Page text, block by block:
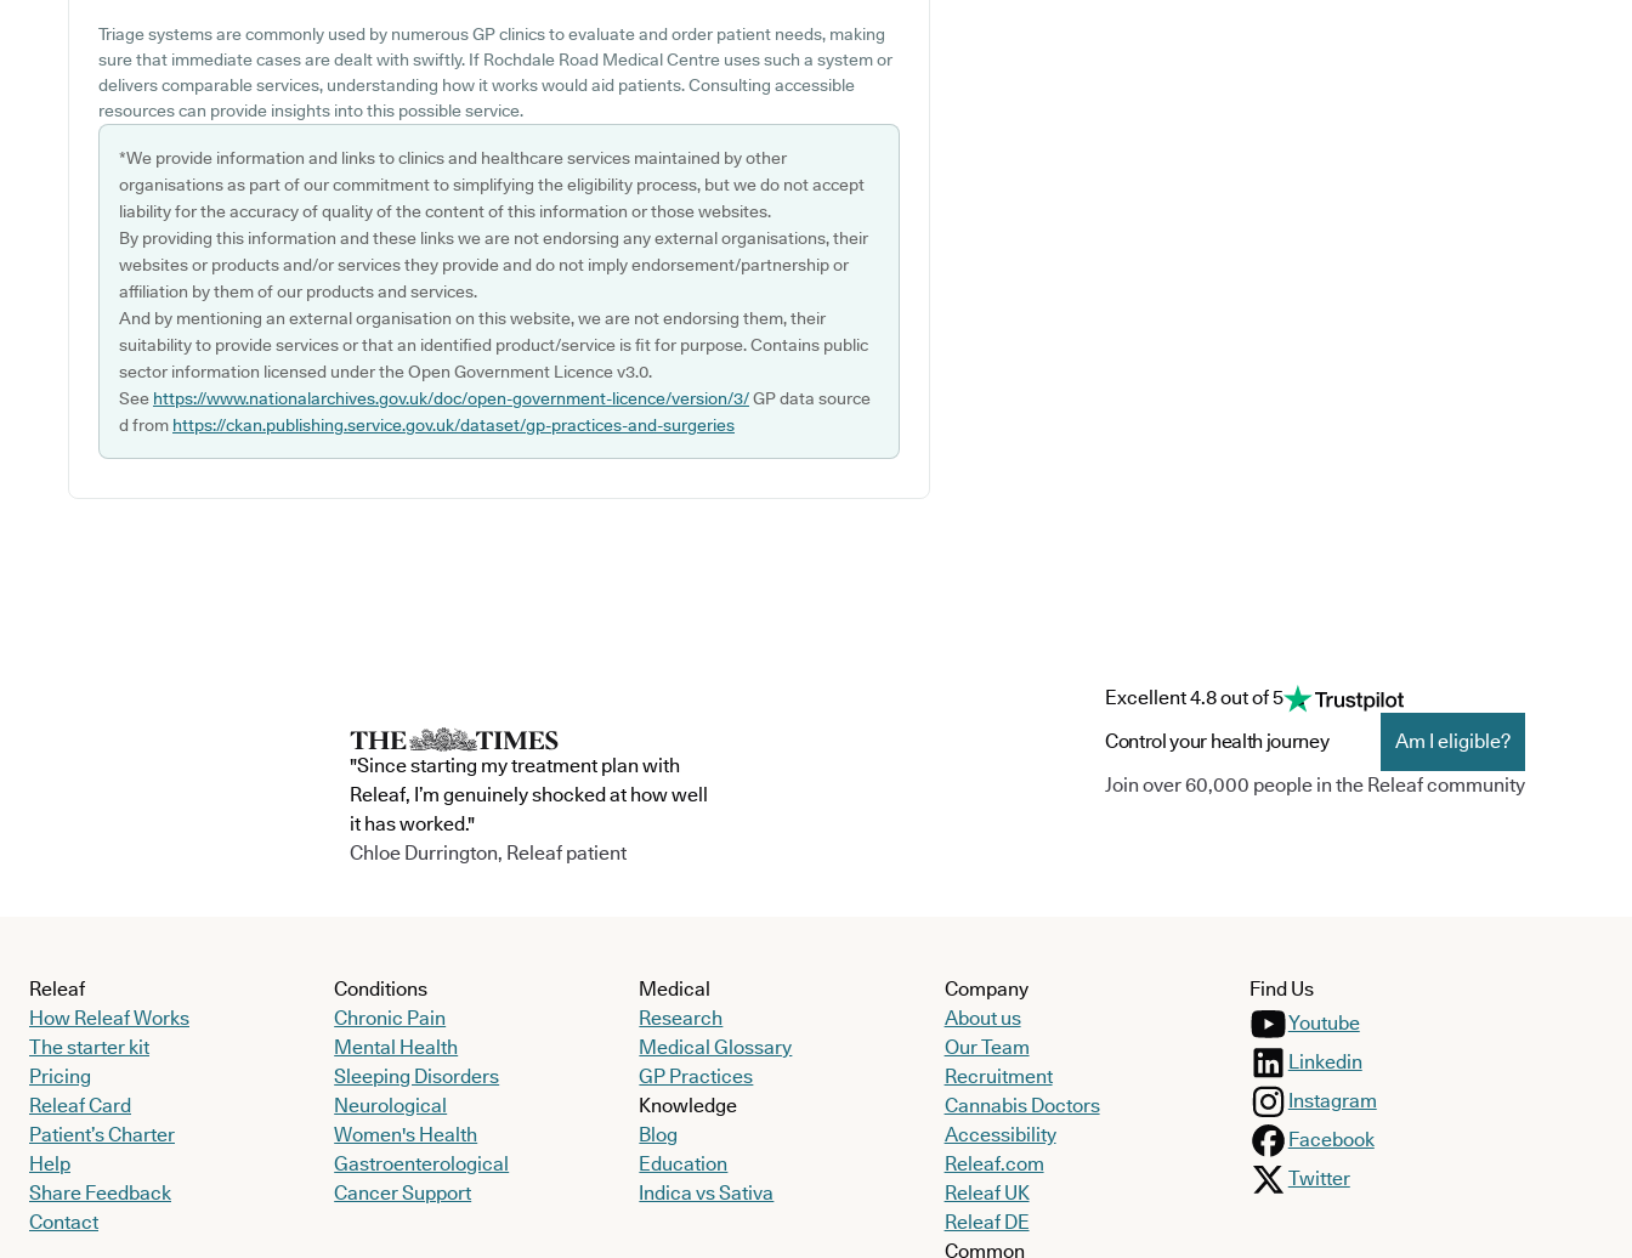
Triage systems are commonly used by numerous GP clinics to evaluate and order patient needs, making
sure that immediate cases are dealt with swiftly. If Rochdale Road Medical Centre uses such a system or
delivers comparable services, understanding how it works would aid patients. Consulting accessible
resources can provide insights into this possible service.
*We provide information and links to clinics and healthcare services maintained by other
organisations as part of our commitment to simplifying the eligibility process, but we do not accept
liability for the accuracy of quality of the content of this information or those websites.
By providing this information and these links we are not endorsing any external organisations, their
websites or products and/or services they provide and do not imply endorsement/partnership or
affiliation by them of our products and services.
And by mentioning an external organisation on this website, we are not endorsing them, their
suitability to provide services or that an identified product/service is fit for purpose. Contains public
sector information licensed under the Open Government Licence v3.0.
See https://www.nationalarchives.gov.uk/doc/open-government-licence/version/3/GP data source
d from https://ckan.publishing.service.gov.uk/dataset/gp-practices-and-surgeries
"Since starting my treatment plan with
Releaf, I’m genuinely shocked at how well
it has worked."
Chloe Durrington, Releaf patient
Excellent 4.8 out of 5
Control your health journey
Am I eligible?
Join over 60,000 people in the Releaf community
Releaf
How Releaf Works
The starter kit
Pricing
Releaf Card
Patient’s Charter
Help
Share Feedback
Contact
Conditions
Chronic Pain
Mental Health
Sleeping Disorders
Neurological
Women's Health
Gastroenterological
Cancer Support
Medical
Research
Medical Glossary
GP Practices
Knowledge
Blog
Education
Indica vs Sativa
Company
About us
Our Team
Recruitment
Cannabis Doctors
Accessibility
Releaf.com
Releaf UK
Releaf DE
Common
Find Us
Youtube
Linkedin
Instagram
Facebook
Twitter